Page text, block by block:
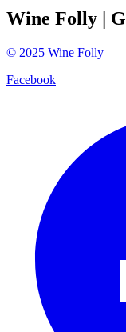
Wine Folly |
© 2025 Wine Folly
Facebook